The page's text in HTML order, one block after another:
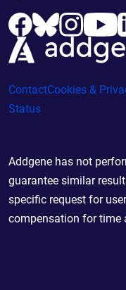
ContactCookies &
Status
Addgene has not
guarantee similar
specific request for
compensation for time